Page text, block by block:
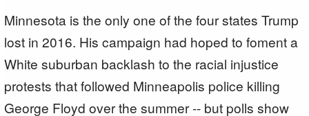
Minnesota is the only one of the four states Trump
lost in 2016. His campaign had hoped to foment a
White suburban backlash to the racial injustice
protests that followed Minneapolis police killing
George Floyd over the summer -- but polls show